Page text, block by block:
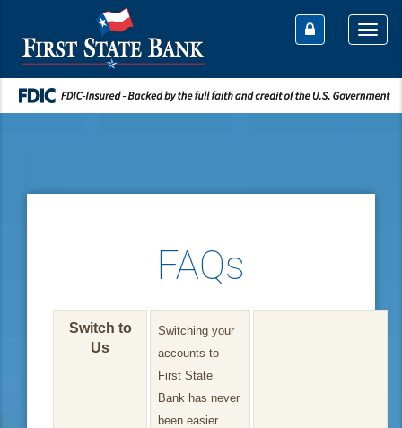
FAQs
Switch to
Us
Switching your
accounts to
First State
Bank has never
been easier.